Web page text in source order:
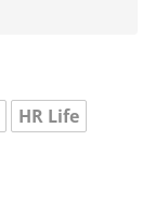
HR Life